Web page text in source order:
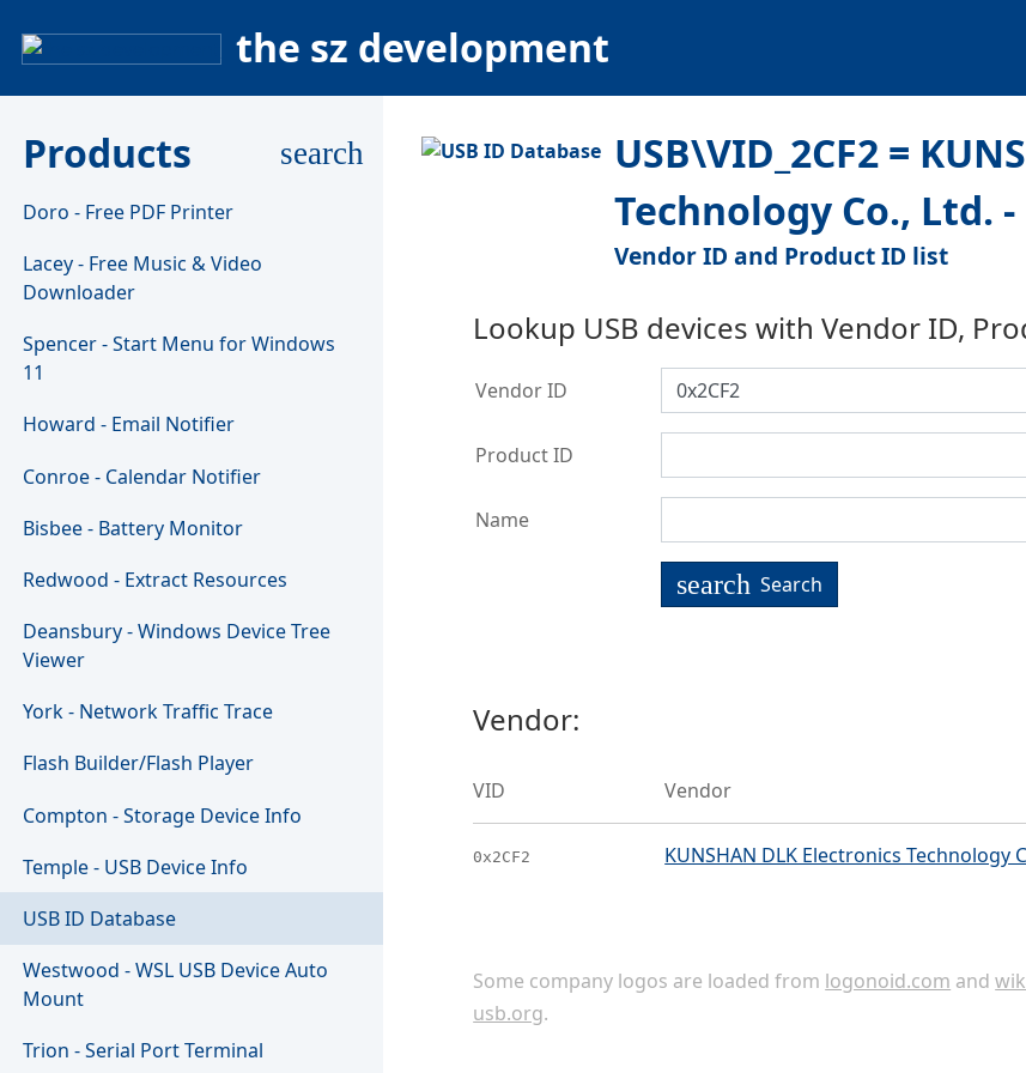
the sz development
Products search
Doro - Free PDF Printer
Lacey - Free Music & Video
Downloader
Spencer - Start Menu for Windows
11
Howard - Email Notifier
Conroe - Calendar Notifier
Bisbee - Battery Monitor
Redwood - Extract Resources
Deansbury - Windows Device Tree
Viewer
York - Network Traffic Trace
Flash Builder/Flash Player
Compton - Storage Device Info
Temple - USB Device Info
USB ID Database
Westwood - WSL USB Device Auto
Mount
Trion - Serial Port Terminal
USB\VID_2CF2 =
Technology Co., Ltd.
Vendor ID and Product ID list
Lookup USB devices with Vendor ID,
Vendor ID
Product ID
Name
search Search
Vendor:
VID Vendor
0x2CF2 KUNSHAN DLK Electronics Technology
Some company logos are loaded from logonoid.com and
usb.org.